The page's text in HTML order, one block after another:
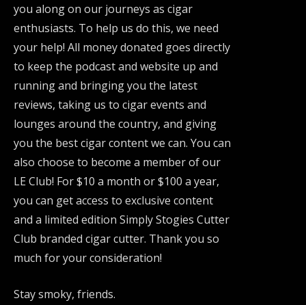
you along on our journeys as cigar
enthusiasts. To help us do this, we need
your help! All money donated goes directly
to keep the podcast and website up and
running and bringing you the latest
reviews, taking us to cigar events and
lounges around the country, and giving
you the best cigar content we can. You can
also choose to become a member of our
LE Club! For $10 a month or $100 a year,
you can get access to exclusive content
and a limited edition Simply Stogies Cutter
Club branded cigar cutter. Thank you so
much for your consideration!
Stay smoky, friends.